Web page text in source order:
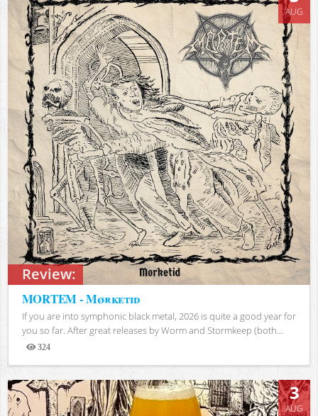
Review:
AUG
MORTEM - Mørketid
If you are into symphonic black metal, 2026 is quite a good year for
you so far. After great releases by Worm and Stormkeep (both...
324
Views
3
AUG